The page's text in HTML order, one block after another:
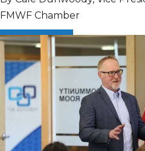
FMWF Chamber